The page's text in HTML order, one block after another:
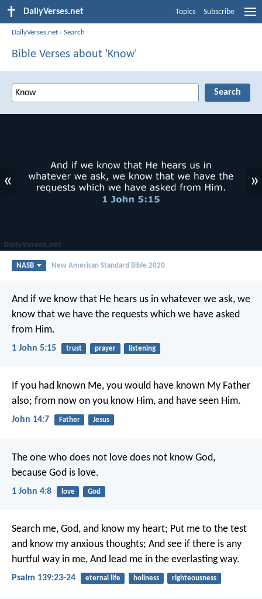
DailyVerses.net Topics Subscribe
DailyVerses.net ›Search
Bible Verses about 'Know'
« »
NASB New American Standard Bible 2020
And if we know that He hears us in whatever we ask, we
know that we have the requests which we have asked
from Him.
1 John 5:15 trust prayer listening
If you had known Me, you would have known My Father
also; from now on you know Him, and have seen Him.
John 14:7 Father Jesus
The one who does not love does not know God,
because God is love.
1 John 4:8 love God
Search me, God, and know my heart; Put me to the test
and know my anxious thoughts; And see if there is any
hurtful way in me, And lead me in the everlasting way.
Psalm 139:23-24 eternal life holiness righteousness